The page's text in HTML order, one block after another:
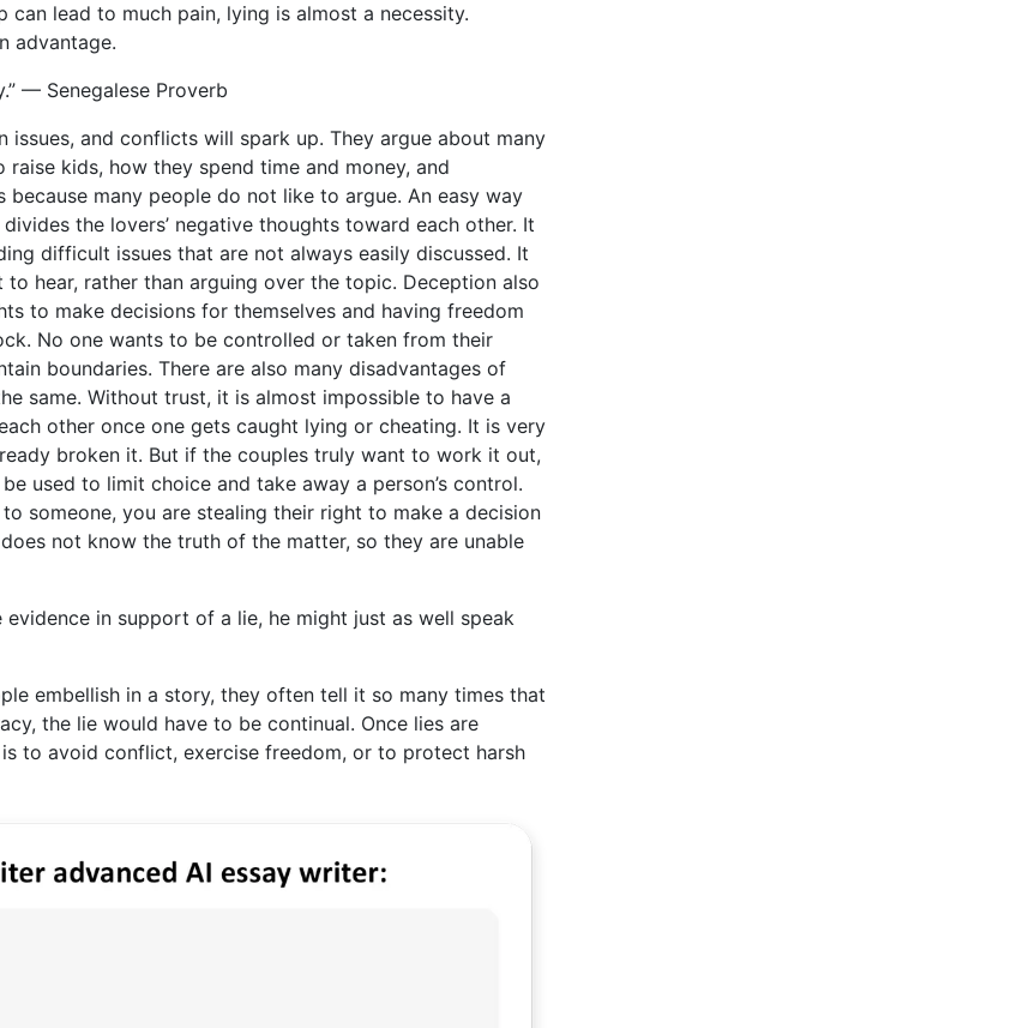
lead to much pain, lying is almost a necessity.
advantage.
— Senegalese Proverb
and conflicts will spark up. They argue about many
kids, how they spend time and money, and
many people do not like to argue. An easy way
the lovers’ negative thoughts toward each other. It
difficult issues that are not always easily discussed. It
hear, rather than arguing over the topic. Deception also
to make decisions for themselves and having freedom
No one wants to be controlled or taken from their
boundaries. There are also many disadvantages of
same. Without trust, it is almost impossible to have a
other once one gets caught lying or cheating. It is very
broken it. But if the couples truly want to work it out,
used to limit choice and take away a person’s control.
someone, you are stealing their right to make a decision
not know the truth of the matter, so they are unable
in support of a lie, he might just as well speak
embellish in a story, they often tell it so many times that
the lie would have to be continual. Once lies are
to avoid conflict, exercise freedom, or to protect harsh